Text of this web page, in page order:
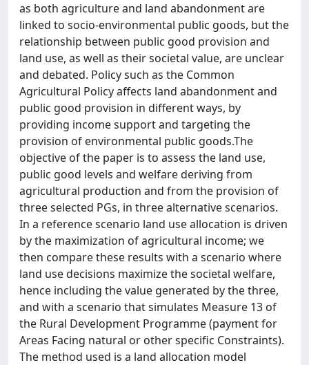
as both agriculture and land abandonment are
linked to socio-environmental public goods, but the
relationship between public good provision and
land use, as well as their societal value, are unclear
and debated. Policy such as the Common
Agricultural Policy affects land abandonment and
public good provision in different ways, by
providing income support and targeting the
provision of environmental public goods.The
objective of the paper is to assess the land use,
public good levels and welfare deriving from
agricultural production and from the provision of
three selected PGs, in three alternative scenarios.
In a reference scenario land use allocation is driven
by the maximization of agricultural income; we
then compare these results with a scenario where
land use decisions maximize the societal welfare,
hence including the value generated by the three,
and with a scenario that simulates Measure 13 of
the Rural Development Programme (payment for
Areas Facing natural or other specific Constraints).
The method used is a land allocation model